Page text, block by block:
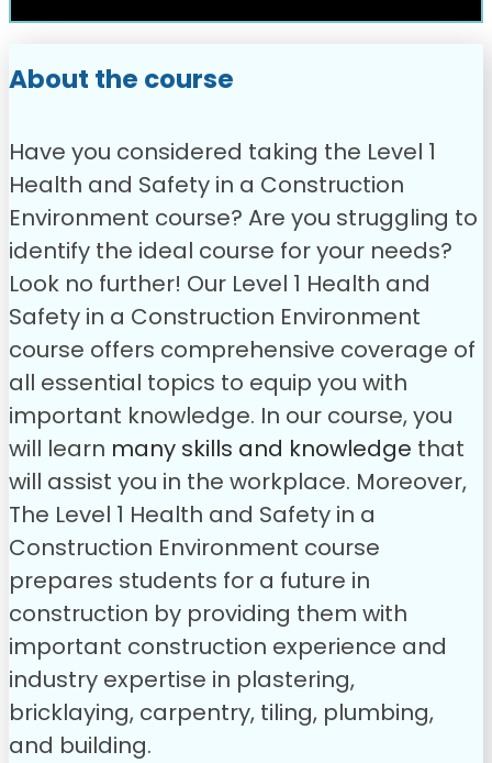
About the course
Have you considered taking the Level 1
Health and Safety in a Construction
Environment course? Are you struggling to
identify the ideal course for your needs?
Look no further! Our Level 1 Health and
Safety in a Construction Environment
course offers comprehensive coverage of
all essential topics to equip you with
important knowledge. In our course, you
will learn many skills and knowledge that
will assist you in the workplace. Moreover,
The Level 1 Health and Safety in a
Construction Environment course
prepares students for a future in
construction by providing them with
important construction experience and
industry expertise in plastering,
bricklaying, carpentry, tiling, plumbing,
and building.